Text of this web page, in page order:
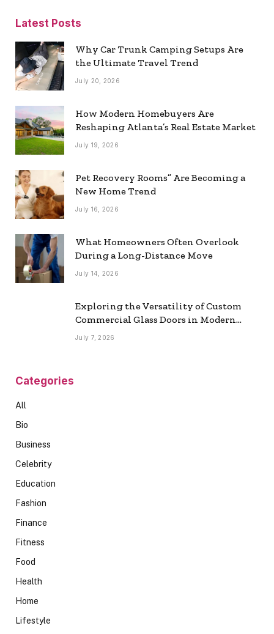
Latest Posts
Why Car Trunk Camping Setups Are
the Ultimate Travel Trend
July 20, 2026
How Modern Homebuyers Are
Reshaping Atlanta’s Real Estate Market
July 19, 2026
Pet Recovery Rooms” Are Becoming a
New Home Trend
July 16, 2026
What Homeowners Often Overlook
During a Long-Distance Move
July 14, 2026
Exploring the Versatility of Custom
Commercial Glass Doors in Modern
Spaces
July 7, 2026
Categories
All
Bio
Business
Celebrity
Education
Fashion
Finance
Fitness
Food
Health
Home
Lifestyle